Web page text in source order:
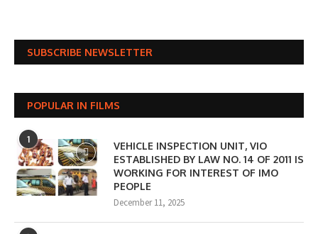
SUBSCRIBE NEWSLETTER
POPULAR IN FILMS
1
VEHICLE INSPECTION UNIT, VIO
ESTABLISHED BY LAW NO. 14 OF 2011 IS
WORKING FOR INTEREST OF IMO
PEOPLE
December 11, 2025